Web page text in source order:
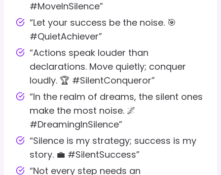
#MoveInSilence”
“Let your success be the noise. 🎯
#QuietAchiever”
“Actions speak louder than
declarations. Move quietly; conquer
loudly. 🏆 #SilentConqueror”
“In the realm of dreams, the silent ones
make the most noise. 🌌
#DreamingInSilence”
“Silence is my strategy; success is my
story. 💼 #SilentSuccess”
“Not every step needs an